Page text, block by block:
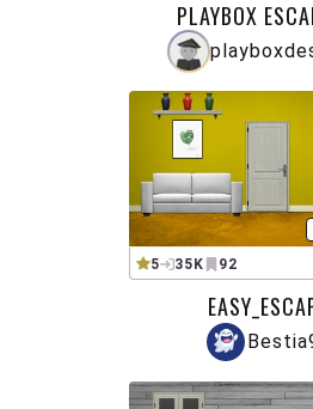
PLAYBOX
5 35K 92